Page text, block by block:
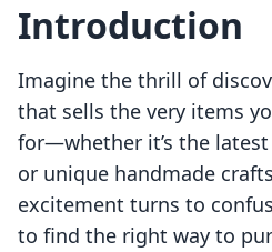
Introduction
Imagine the thrill of
that sells the very items
for—whether it’s the
or unique handmade
excitement turns to
to find the right way to